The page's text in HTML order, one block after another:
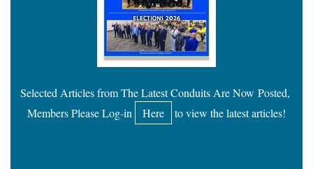
Selected Articles from The Latest Conduits Are Now Posted,
Members Please Log-in
Here to view the latest articles!